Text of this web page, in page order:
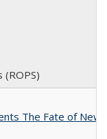
(ROPS)
The Fate of